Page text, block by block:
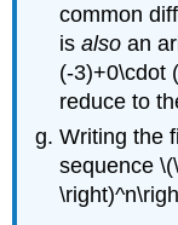
common
isalso an
(-3)+0\cdot
reduce to
Writing the
sequence